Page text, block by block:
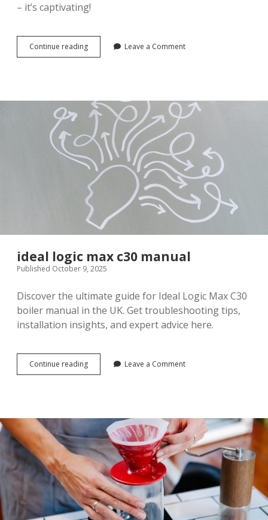
– it’s captivating!
Continue readinga
thousand
pdf
Leave a Comment
ideal logic max c30 manual
Published October 9, 2025
Discover the ultimate guide for Ideal Logic Max C30
boiler manual in the UK. Get troubleshooting tips,
installation insights, and expert advice here.
Continue readingideal
logic
Leave a Comment